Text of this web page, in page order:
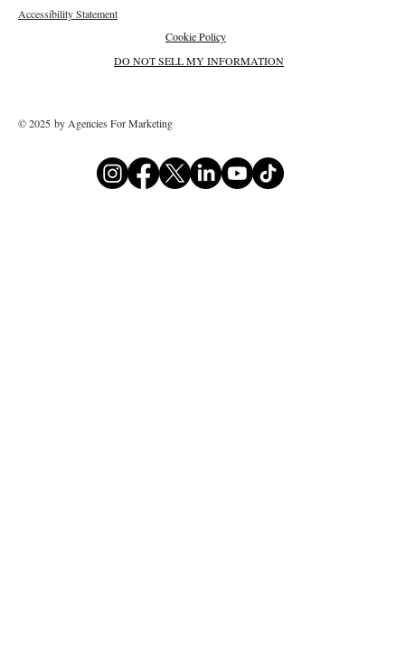
Accessibility Statement
Cookie Policy
DO NOT SELL MY INFORMATION
© 2025 by Agencies For Marketing